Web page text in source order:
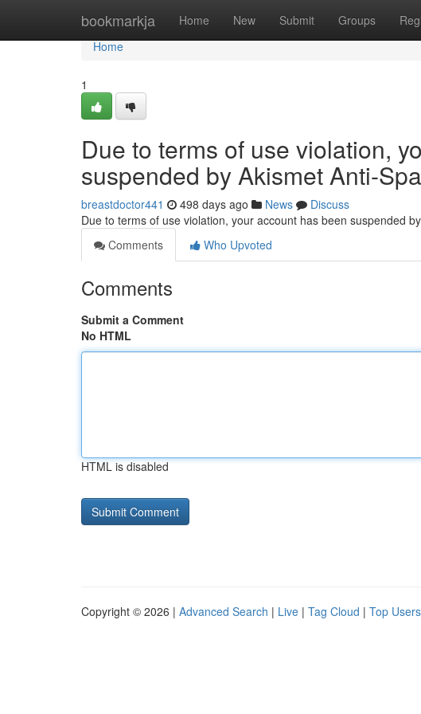
bookmarkja Home New Submit Groups
Home
Home
1
Due to terms of use violation,
suspended by Akismet Anti-
breastdoctor441 498 days ago News
Discuss
Due to terms of use violation, your account has been suspended
Comments
Who Upvoted
Comments
Submit a Comment
No HTML
HTML is disabled
Copyright © 2026 | Advanced Search | Live | Tag Cloud | Top Users